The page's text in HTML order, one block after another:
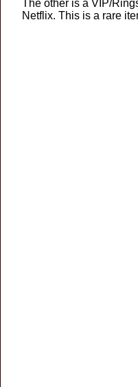
The other is a VIP/
Netflix. This is a rare